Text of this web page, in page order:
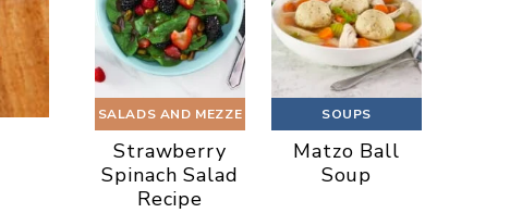
SALADS AND MEZZE
Strawberry
Spinach Salad
Recipe
SOUPS
Matzo Ball
Soup